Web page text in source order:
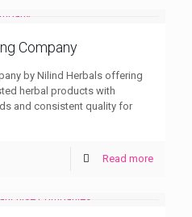
Company
by Nilind Herbals offering
herbal products with
and consistent quality for
Read more